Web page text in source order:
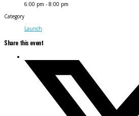
6:00 pm - 8:00 pm
Category
Launch
Share this event